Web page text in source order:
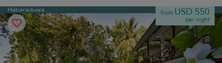
Habaraduwa from USD 550
per night